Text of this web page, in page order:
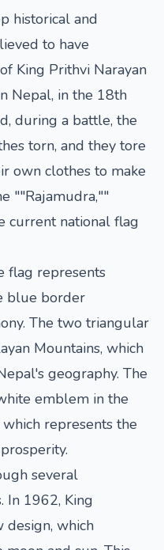
historical and
to have
King Prithvi Narayan
Nepal, in the 18th
during a battle, the
torn, and they tore
own clothes to make
""Rajamudra,""
current national flag
flag represents
blue border
The two triangular
Mountains, which
geography. The
emblem in the
represents the
several
In 1962, King
design, which